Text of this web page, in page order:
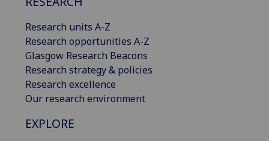
Research units A-Z
Research opportunities A-Z
Glasgow Research Beacons
Research strategy & policies
Research excellence
Our research environment
EXPLORE